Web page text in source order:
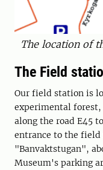
The location of
The Field
Our field station is
experimental forest,
along the road E45
entrance to the
"Banvaktstugan",
Museum's parking